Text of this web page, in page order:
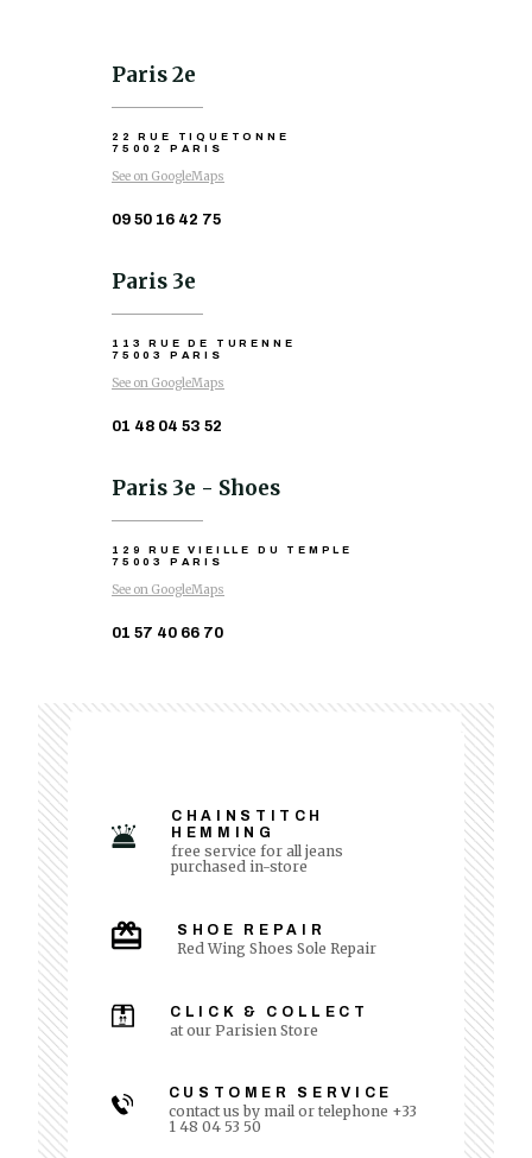
Paris 2e
22 RUE TIQUETONNE
75002 PARIS
See on GoogleMaps
09 50 16 42 75
Paris 3e
113 RUE DE TURENNE
75003 PARIS
See on GoogleMaps
01 48 04 53 52
Paris 3e - Shoes
129 RUE VIEILLE DU TEMPLE
75003 PARIS
See on GoogleMaps
01 57 40 66 70
CHAINSTITCH
HEMMING
free service for all jeans
purchased in-store
SHOE REPAIR
Red Wing Shoes Sole Repair
CLICK & COLLECT
at our Parisien Store
CUSTOMER SERVICE
contact us by mail or telephone +33
1 48 04 53 50